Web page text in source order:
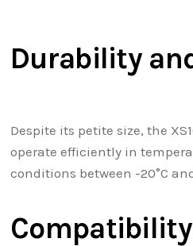
Durability
Despite its petite size, the
operate efficiently in
conditions between -20°C